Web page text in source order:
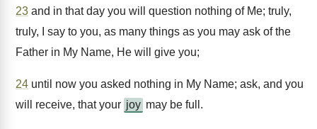
23 and in that day you will question nothing of Me; truly,
truly, I say to you, as many things as you may ask of the
Father in My Name, He will give you;
24 until now you asked nothing in My Name; ask, and you
will receive, that your joy may be full.